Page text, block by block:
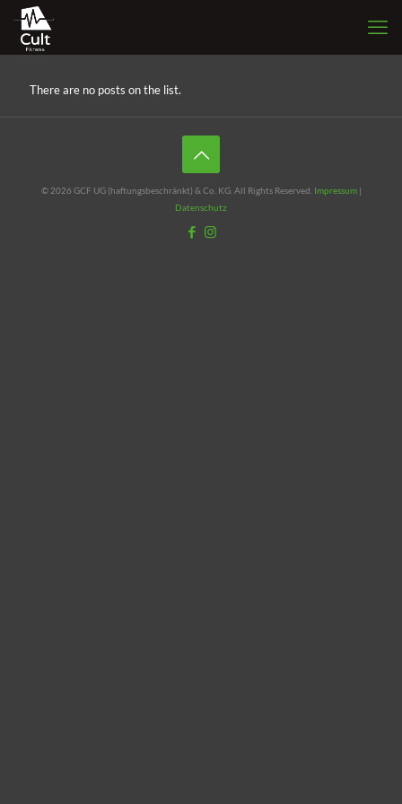
There are no posts on the list.
© 2026 GCF UG (haftungsbeschränkt) & Co. KG. All Rights Reserved. Impressum|
Datenschutz